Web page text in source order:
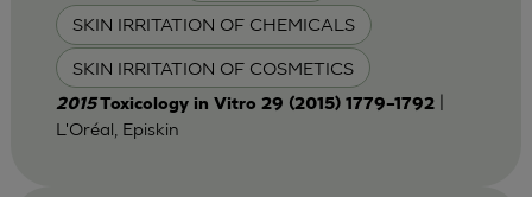
SKIN IRRITATION OF CHEMICALS
SKIN IRRITATION OF COSMETICS
2015Toxicology in Vitro 29 (2015) 1779–1792|
L'Oréal, Episkin